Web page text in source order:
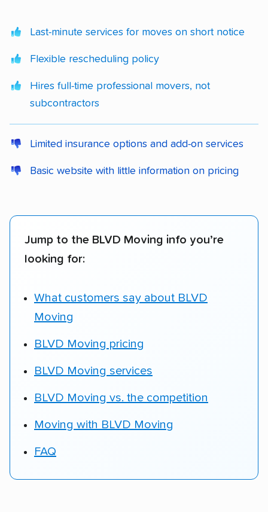
Last-minute services for moves on short notice
Flexible rescheduling policy
Hires full-time professional movers, not
subcontractors
Limited insurance options and add-on services
Basic website with little information on pricing
Jump to the BLVD Moving info you’re
looking for:
What customers say about BLVD
Moving
BLVD Moving pricing
BLVD Moving services
BLVD Moving vs. the competition
Moving with BLVD Moving
FAQ